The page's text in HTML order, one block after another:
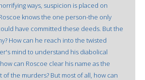
ways, suspicion is placed on
knows the one person-the only
have committed these deeds. But the
How can he reach into the twisted
mind to understand his diabolical
can Roscoe clear his name as the
of the murders? But most of all, how can